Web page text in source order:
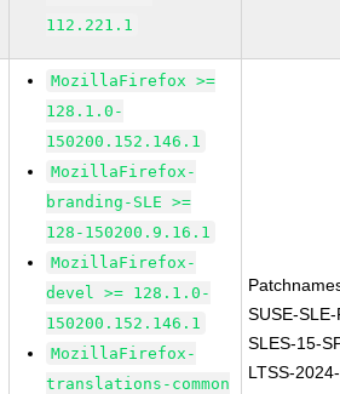
112.221.1
MozillaFirefox >=
128.1.0-
150200.152.146.1
MozillaFirefox-
branding-SLE >=
128-150200.9.16.1
MozillaFirefox-
devel >= 128.1.0-
150200.152.146.1
MozillaFirefox-
translations-common
SUSE-
SLES-15-
LTSS-